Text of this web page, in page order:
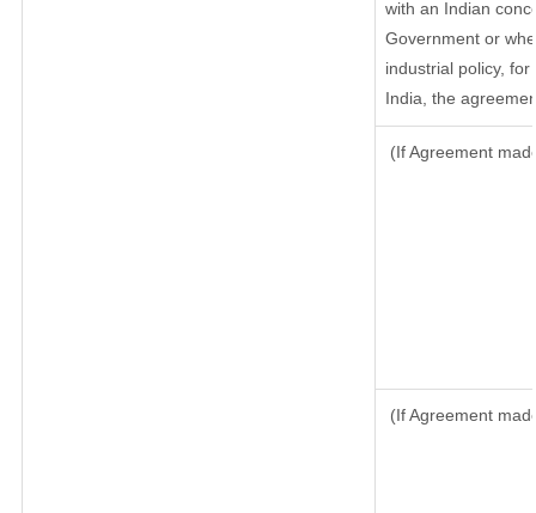
with an Indian
Government or
industrial policy,
India, the
(If Agreement
(If Agreement